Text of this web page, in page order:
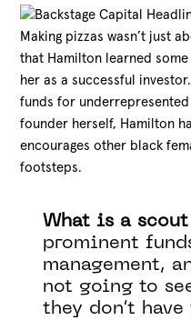
Making pizzas wasn’t just
that Hamilton learned
her as a successful
funds for
founder herself, Hamilton
encourages other black
footsteps.
What is a
prominent
management,
not going to
they don’t